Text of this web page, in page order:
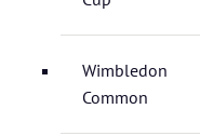
Wimbledon
Common